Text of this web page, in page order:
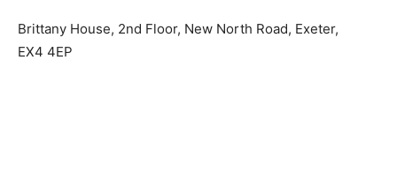
Brittany House, 2nd Floor, New North Road, Exeter,
EX4 4EP